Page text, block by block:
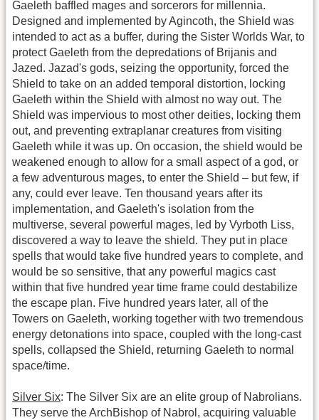
Gaeleth baffled mages and sorcerors for millennia.
Designed and implemented by Agincoth, the Shield was
intended to act as a buffer, during the Sister Worlds War, to
protect Gaeleth from the depredations of Brijanis and
Jazed. Jazad's gods, seizing the opportunity, forced the
Shield to take on an added temporal distortion, locking
Gaeleth within the Shield with almost no way out. The
Shield was impervious to most other deities, locking them
out, and preventing extraplanar creatures from visiting
Gaeleth while it was up. On occasion, the shield would be
weakened enough to allow for a small aspect of a god, or
a few adventurous mages, to enter the Shield – but few, if
any, could ever leave. Ten thousand years after its
implementation, and Gaeleth's isolation from the
multiverse, several powerful mages, led by Vyrboth Liss,
discovered a way to leave the shield. They put in place
spells that would take five hundred years to complete, and
would be so sensitive, that any powerful magics cast
within that five hundred year time frame could destabilize
the escape plan. Five hundred years later, all of the
Towers on Gaeleth, working together with two tremendous
energy detonations into space, coupled with the long-cast
spells, collapsed the Shield, returning Gaeleth to normal
space/time.
Silver Six: The Silver Six are an elite group of Nabrolians.
They serve the ArchBishop of Nabrol, acquiring valuable